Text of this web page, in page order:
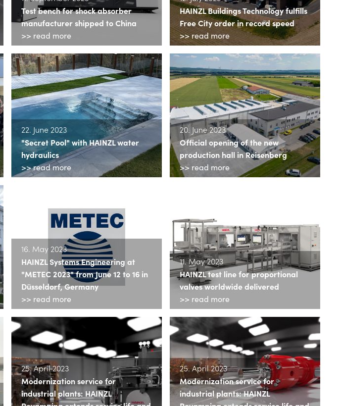
Test bench for shock absorber
manufacturer shipped to China
>> read more
HAINZL Buildings Technology fulfills
Free City order in record speed
>> read more
22. June 2023
"Secret Pool" with HAINZL water
hydraulics
>> read more
20. June 2023
Official opening of the new
production hall in Reisenberg
>> read more
16. May 2023
HAINZL Systems Engineering at
"METEC 2023" from June 12 to 16 in
Düsseldorf, Germany
>> read more
11. May 2023
HAINZL test line for proportional
valves worldwide delivered
>> read more
25. April 2023
Modernization service for
industrial plants: HAINZL
25. April 2023
Modernization service for
industrial plants: HAINZL